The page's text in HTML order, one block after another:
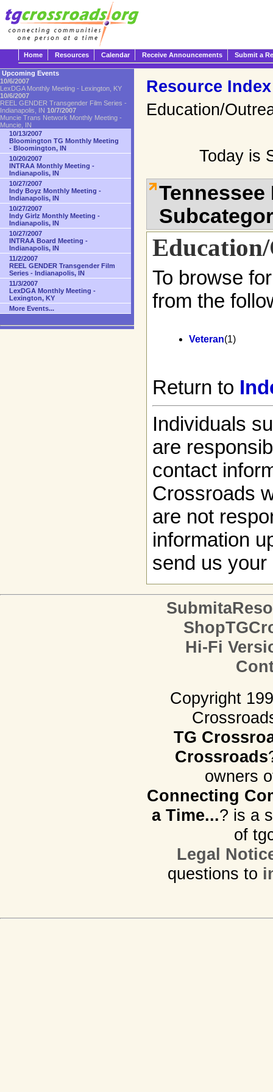
Home Resources Calendar Receive Announcements Submit a
Resource Index
Education/
Today is
To browse
from the
Veteran(1)
Return to
Individuals
are
contact
Crossroads
are not
information
send us your
Upcoming Events
10/6/2007
LexDGA Monthly Meeting - Lexington, KY
10/6/2007
REEL GENDER Transgender Film Series -
Indianapolis, IN 10/7/2007
Muncie Trans Network Monthly Meeting -
Muncie, IN
10/13/2007
Bloomington TG Monthly Meeting
- Bloomington, IN
10/20/2007
INTRAA Monthly Meeting -
Indianapolis, IN
10/27/2007
Indy Boyz Monthly Meeting -
Indianapolis, IN
10/27/2007
Indy Girlz Monthly Meeting -
Indianapolis, IN
10/27/2007
INTRAA Board Meeting -
Indianapolis, IN
11/2/2007
REEL GENDER Transgender Film
Series - Indianapolis, IN
11/3/2007
LexDGA Monthly Meeting -
Lexington, KY
More Events...
Hi-Fi
Copyright
TG
Crossroads
owners
Connecting
a Time...? is a
of
Legal
questions to